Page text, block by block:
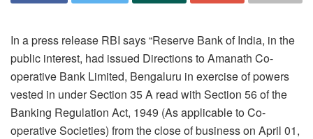
In a press release RBI says “Reserve Bank of India, in the
public interest, had issued Directions to Amanath Co-
operative Bank Limited, Bengaluru in exercise of powers
vested in under Section 35 A read with Section 56 of the
Banking Regulation Act, 1949 (As applicable to Co-
operative Societies) from the close of business on April 01,